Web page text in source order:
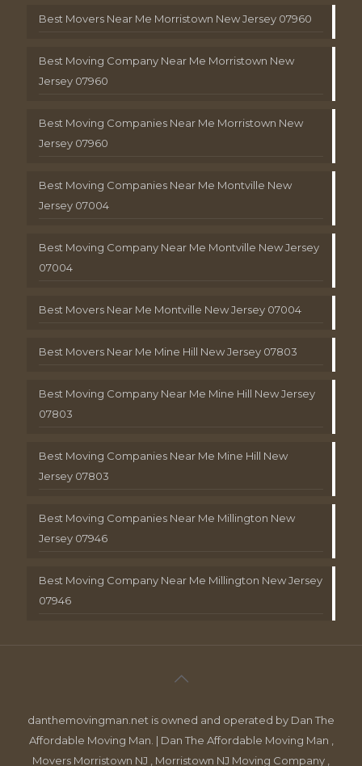
Best Movers Near Me Morristown New Jersey 07960
Best Moving Company Near Me Morristown New
Jersey 07960
Best Moving Companies Near Me Morristown New
Jersey 07960
Best Moving Companies Near Me Montville New
Jersey 07004
Best Moving Company Near Me Montville New Jersey
07004
Best Movers Near Me Montville New Jersey 07004
Best Movers Near Me Mine Hill New Jersey 07803
Best Moving Company Near Me Mine Hill New Jersey
07803
Best Moving Companies Near Me Mine Hill New
Jersey 07803
Best Moving Companies Near Me Millington New
Jersey 07946
Best Moving Company Near Me Millington New Jersey
07946
danthemovingman.net is owned and operated by Dan The
Affordable Moving Man. | Dan The Affordable Moving Man ,
Movers Morristown NJ , Morristown NJ Moving Company ,